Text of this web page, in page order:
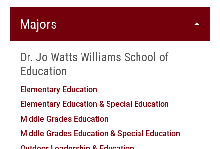
Majors
Dr. Jo Watts Williams School of
Education
Elementary Education
Elementary Education & Special Education
Middle Grades Education
Middle Grades Education & Special Education